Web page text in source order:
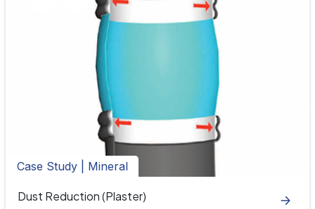
Case Study | Mineral
Dust Reduction (Plaster)